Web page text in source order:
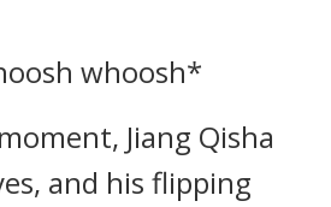
whoosh*
Jiang Qisha
and his flipping